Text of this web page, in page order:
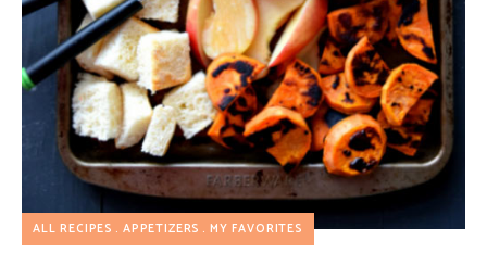
ALL RECIPES APPETIZERS MY FAVORITES